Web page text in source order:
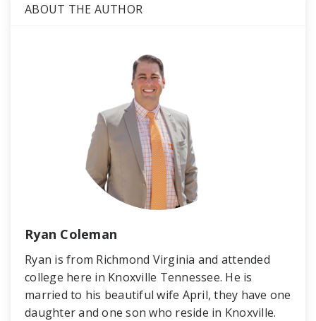
ABOUT THE AUTHOR
Ryan Coleman
Ryan is from Richmond Virginia and attended
college here in Knoxville Tennessee. He is
married to his beautiful wife April, they have one
daughter and one son who reside in Knoxville.